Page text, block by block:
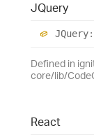
JQuery
JQuery:
Defined in
core/lib/
React